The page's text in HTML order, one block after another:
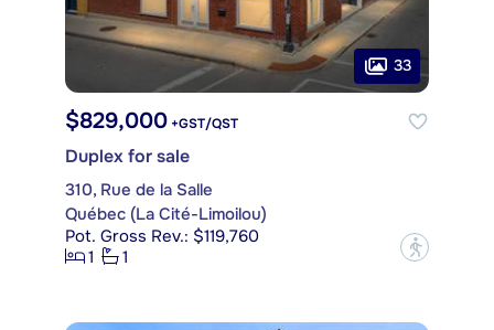
33
$829,000 +GST/QST
Duplex for sale
310, Rue de la Salle
Québec (La Cité-Limoilou)
Pot. Gross Rev.: $119,760
1
1 ?